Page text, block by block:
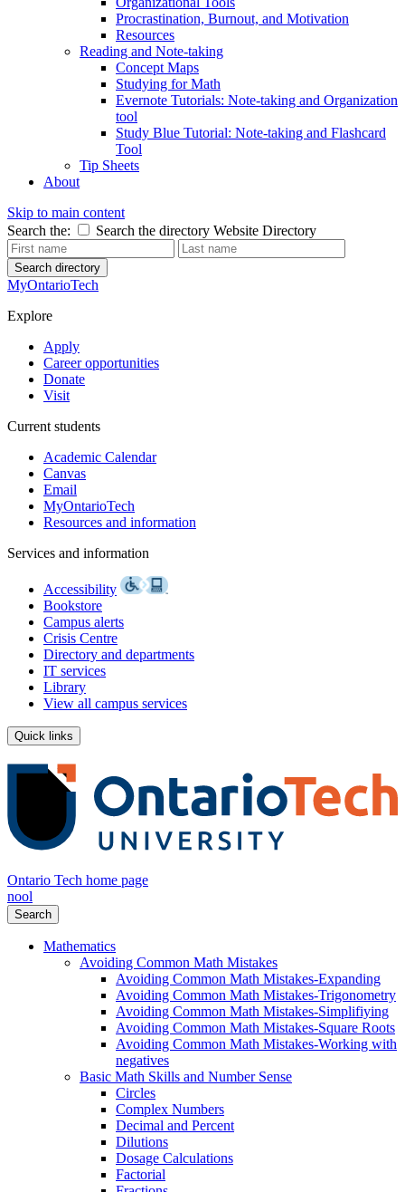
Procrastination, Burnout, and Motivation
Resources
Reading and Note-taking
Concept Maps
Studying for Math
Evernote Tutorials: Note-taking and Organization
tool
Study Blue Tutorial: Note-taking and Flashcard
Tool
Tip Sheets
About
Skip to main content
Search the:
Search the directory Website Directory
Search directory
MyOntarioTech
Explore
Apply
Career opportunities
Donate
Visit
Current students
Academic Calendar
Canvas
Email
MyOntarioTech
Resources and information
Services and information
Accessibility
Bookstore
Campus alerts
Crisis Centre
Directory and departments
IT services
Library
View all campus services
Quick links
Ontario Tech home page
nool
Search
Mathematics
Avoiding Common Math Mistakes
Avoiding Common Math Mistakes-Expanding
Avoiding Common Math Mistakes-Trigonometry
Avoiding Common Math Mistakes-Simplifiying
Avoiding Common Math Mistakes-Square Roots
Avoiding Common Math Mistakes-Working with
negatives
Basic Math Skills and Number Sense
Circles
Complex Numbers
Decimal and Percent
Dilutions
Dosage Calculations
Factorial